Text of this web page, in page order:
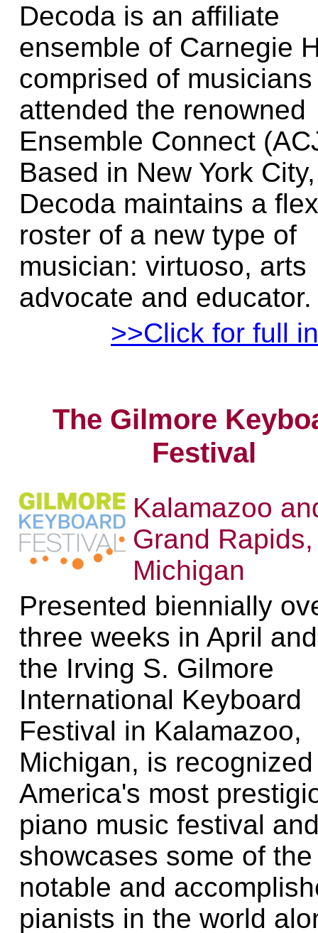
Decoda is an affiliate
ensemble of Carnegie
comprised of
attended the renowned
Ensemble Connect
Based in New York City,
Decoda maintains a
roster of a new type of
musician: virtuoso, arts
advocate and educator.
>>Click for full
The Gilmore
Festival
Kalamazoo
Grand Rapids,
Michigan
Presented biennially
three weeks in April
the Irving S. Gilmore
International Keyboard
Festival in Kalamazoo,
Michigan, is
America's most
piano music festival
showcases some of
notable and
pianists in the world